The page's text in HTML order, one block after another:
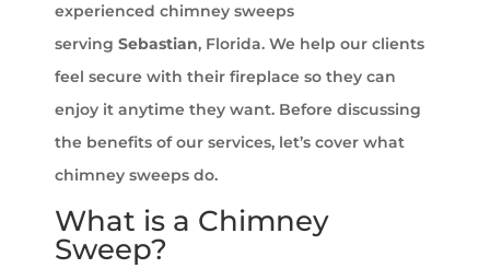
experienced chimney sweeps
serving Sebastian, Florida. We help our clients
feel secure with their fireplace so they can
enjoy it anytime they want. Before discussing
the benefits of our services, let’s cover what
chimney sweeps do.
What is a Chimney
Sweep?